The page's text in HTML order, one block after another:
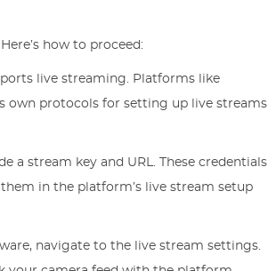
how to proceed:
live streaming. Platforms like
own protocols for setting up live streams
a stream key and URL. These credentials
in the platform’s live stream setup
navigate to the live stream settings.